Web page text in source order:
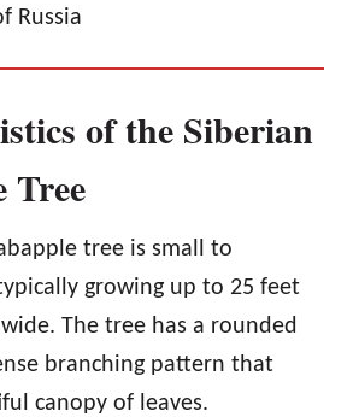
of the Siberian
Tree
tree is small to
growing up to 25 feet
The tree has a rounded
branching pattern that
canopy of leaves.